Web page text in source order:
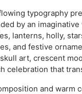
typography
by an
lanterns, holly,
and festive
art, crescent
celebration that
and warm